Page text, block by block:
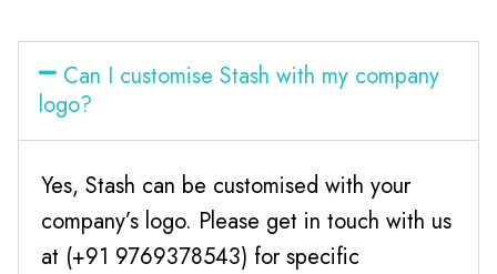
Can I customise Stash with my company
logo?
Yes, Stash can be customised with your
company’s logo. Please get in touch with us
at (+91 9769378543) for specific